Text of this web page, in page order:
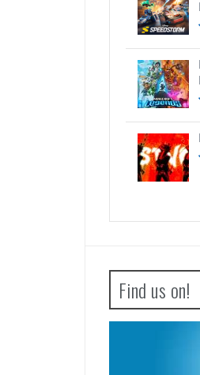
Find us on!